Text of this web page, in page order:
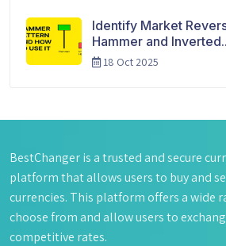
Identify Market
Hammer and
18 Oct 2025
BestChanger is a trusted and secure
platform that allows users to buy and
currencies. This platform offers a wide
choose from and allow users to
competitive rates.